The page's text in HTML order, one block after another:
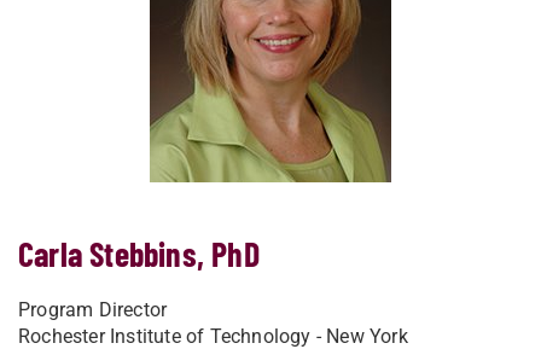
Carla Stebbins, PhD
Program Director
Rochester Institute of Technology - New York